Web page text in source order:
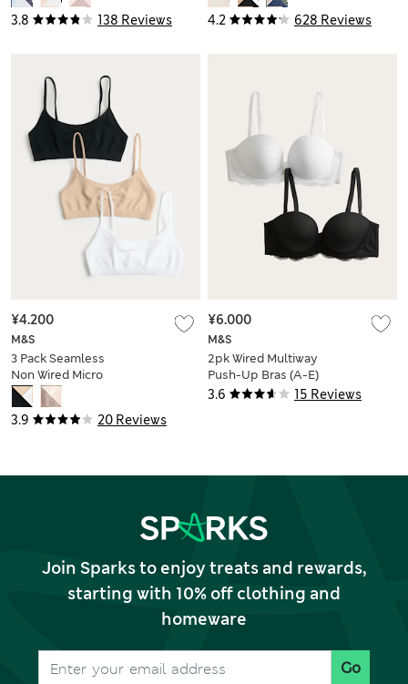
3.8 138 Reviews 4.2 628 Reviews
3.9 20 Reviews
M&S
3 Pack Seamless
Non Wired Micro
Crop Tops
¥4.200
3.6 15 Reviews
M&S
2pk Wired Multiway
Push-Up Bras (A-E)
¥6.000
Join Sparks to enjoy treats and rewards,
starting with 10% off clothing and
homeware
Go